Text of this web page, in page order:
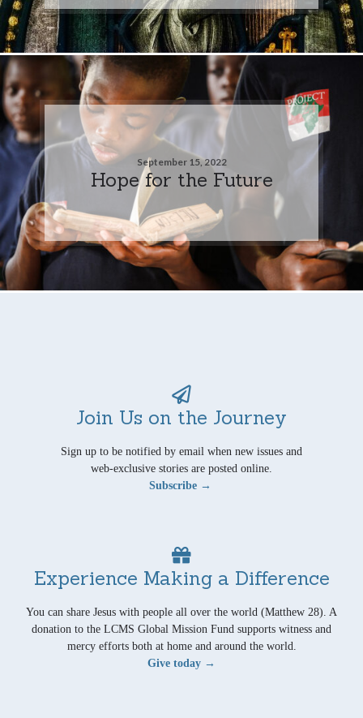
September 15, 2022
Hope for the Future
Join Us on the Journey
Sign up to be notified by email when new issues and
web-exclusive stories are posted online.
Subscribe →
Experience Making a Difference
You can share Jesus with people all over the world (Matthew 28). A
donation to the LCMS Global Mission Fund supports witness and
mercy efforts both at home and around the world.
Give today →